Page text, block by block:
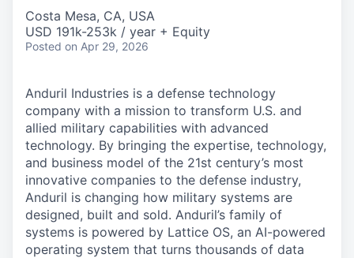
Costa Mesa, CA, USA
USD 191k-253k / year + Equity
Posted on Apr 29, 2026
Anduril Industries is a defense technology
company with a mission to transform U.S. and
allied military capabilities with advanced
technology. By bringing the expertise, technology,
and business model of the 21st century’s most
innovative companies to the defense industry,
Anduril is changing how military systems are
designed, built and sold. Anduril’s family of
systems is powered by Lattice OS, an AI-powered
operating system that turns thousands of data